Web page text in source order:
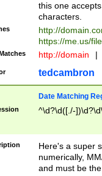
this one
characters.
http://
https://me.us/
http://domain |
tedcambron
Date Matching
^\d?\d([./-
Here's a super
numerically,
and must be